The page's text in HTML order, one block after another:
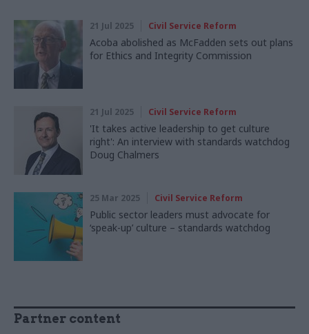
21 Jul 2025 Civil Service Reform
Acoba abolished as McFadden sets out plans
for Ethics and Integrity Commission
21 Jul 2025 Civil Service Reform
'It takes active leadership to get culture
right': An interview with standards watchdog
Doug Chalmers
25 Mar 2025 Civil Service Reform
Public sector leaders must advocate for
‘speak-up’ culture – standards watchdog
Partner content